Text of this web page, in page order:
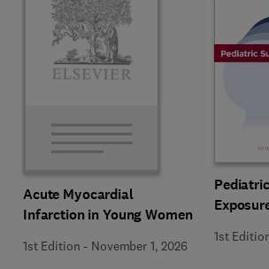
Acute Myocardial
Infarction in Young Women
1st Edition - November 1, 2026
1st